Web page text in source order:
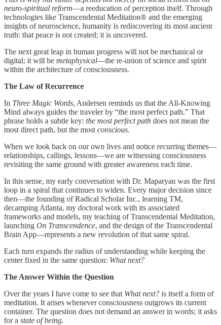
neuro-spiritual reform—a reeducation of perception itself. Through
technologies like Transcendental Meditation® and the emerging
insights of neuroscience, humanity is rediscovering its most ancient
truth: that peace is not created; it is uncovered.
The next great leap in human progress will not be mechanical or
digital; it will be metaphysical—the re-union of science and spirit
within the architecture of consciousness.
The Law of Recurrence
In Three Magic Words, Andersen reminds us that the All-Knowing
Mind always guides the traveler by “the most perfect path.” That
phrase holds a subtle key: the most perfect path does not mean the
most direct path, but the most conscious.
When we look back on our own lives and notice recurring themes—
relationships, callings, lessons—we are witnessing consciousness
revisiting the same ground with greater awareness each time.
In this sense, my early conversation with Dr. Maparyan was the first
loop in a spiral that continues to widen. Every major decision since
then—the founding of Radical Scholar Inc., learning TM,
decamping Atlanta, my doctoral work with its associated
frameworks and models, my teaching of Transcendental Meditation,
launching On Transcendence, and the design of the Transcendental
Brain App—represents a new revolution of that same spiral.
Each turn expands the radius of understanding while keeping the
center fixed in the same question: What next?
The Answer Within the Question
Over the years I have come to see that What next? is itself a form of
meditation. It arises whenever consciousness outgrows its current
container. The question does not demand an answer in words; it asks
for a state of being.